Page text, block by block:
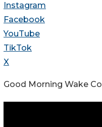
Instagram
Facebook
YouTube
TikTok
X
Good Morning Wake